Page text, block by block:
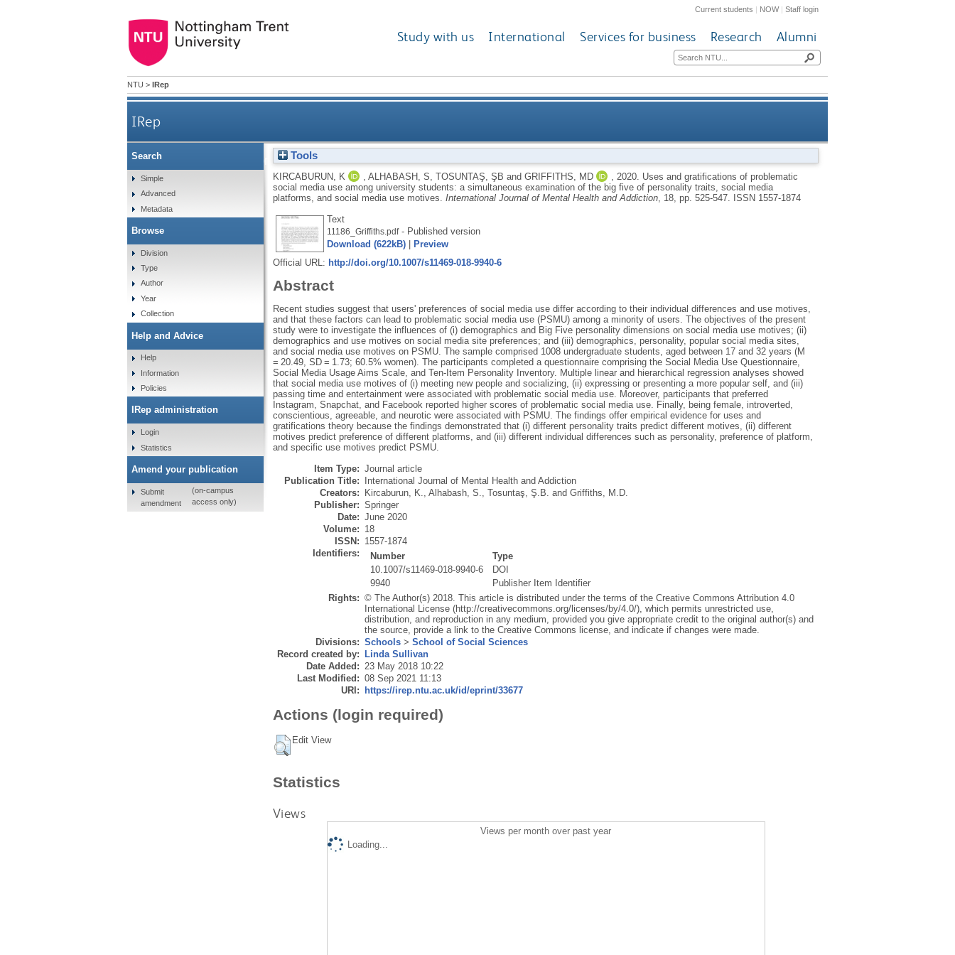
Current students | NOW|Staff login
Study with us International Services for business Research Alumni
NTU > IRep
IRep
Uses and gratifications of problematic social media use among university students: a simultaneous examination
of the big five of personality traits, social media platforms, and social media use motives
Tools
KIRCABURUN, K ALHABASH, S TOSUNTAŞ, ŞB and GRIFFITHS, MD 2020. Uses and gratifications of problematic
social media use among university students: a simultaneous examination of the big five of personality traits, social media
platforms, and social media use motives. International Journal of Mental Health and Addiction, 18, pp. 525-547.
ISSN 1557-1874
Text
11186_Griffiths.pdf- Published version
Download (622kB)|
Preview
Official URL: http://doi.org/10.1007/s11469-018-9940-6
Abstract
Recent studies suggest that users' preferences of social media use differ according to their individual differences and use motives,
and that these factors can lead to problematic social media use (PSMU) among a minority of users. The objectives of the present
study were to investigate the influences of (i) demographics and Big Five personality dimensions on social media use motives; (ii)
demographics and use motives on social media site preferences; and (iii) demographics, personality, popular social media sites,
and social media use motives on PSMU. The sample comprised 1008 undergraduate students, aged between 17 and 32 years (M
= 20.49, SD = 1.73; 60.5% women). The participants completed a questionnaire comprising the Social Media Use Questionnaire,
Social Media Usage Aims Scale, and Ten-Item Personality Inventory. Multiple linear and hierarchical regression analyses showed
that social media use motives of (i) meeting new people and socializing, (ii) expressing or presenting a more popular self, and (iii)
passing time and entertainment were associated with problematic social media use. Moreover, participants that preferred
Instagram, Snapchat, and Facebook reported higher scores of problematic social media use. Finally, being female, introverted,
conscientious, agreeable, and neurotic were associated with PSMU. The findings offer empirical evidence for uses and
gratifications theory because the findings demonstrated that (i) different personality traits predict different motives, (ii) different
motives predict preference of different platforms, and (iii) different individual differences such as personality, preference of platform,
and specific use motives predict PSMU.
Item Type: Journal article
Publication Title:
International Journal of Mental Health and Addiction
Creators:
Kircaburun, K., Alhabash, S., Tosuntaş, Ş.B. and Griffiths, M.D.
Publisher: Springer
Date: June 2020
Volume: 18
ISSN: 1557-1874
Identifiers:
Number
Type
10.1007/s11469-018-9940-6
DOI
9940
Publisher Item Identifier
Rights: © The Author(s) 2018. This article is distributed under the terms of the Creative Commons Attribution 4.0
International License (http://creativecommons.org/licenses/by/4.0/), which permits unrestricted use,
distribution, and reproduction in any medium, provided you give appropriate credit to the original author(s) and
the source, provide a link to the Creative Commons license, and indicate if changes were made.
Divisions: Schools> School of Social Sciences
Record created by:
Linda Sullivan
Date Added: 23 May 2018 10:22
Last Modified: 08 Sep 2021 11:13
URI:
https://irep.ntu.ac.uk/id/eprint/33677
Actions (login required)
Edit View
Statistics
Views
Views per month over past year
Loading...
Search
Simple
Advanced
Metadata
Browse
Division
Type
Author
Year
Collection
Help and Advice
Help
Information
Policies
IRep administration
Login
Statistics
Amend your publication
Submit
amendment
(on-campus
access only)